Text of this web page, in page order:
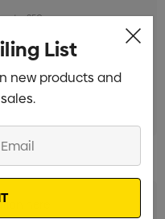
qty: 250
qty: 250
qty: 250
List
new products and